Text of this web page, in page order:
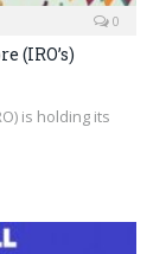
0
(IRO’s)
is holding its